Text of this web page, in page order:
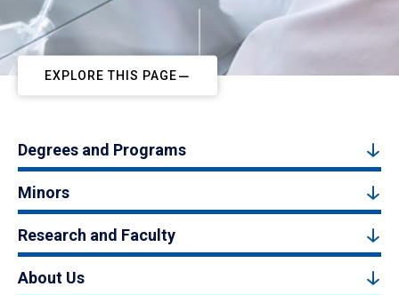
EXPLORE THIS PAGE
Degrees and Programs
Minors
Research and Faculty
About Us